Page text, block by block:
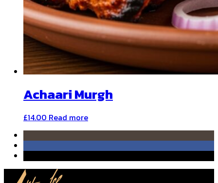
Achaari Murgh
£14.00 Read more